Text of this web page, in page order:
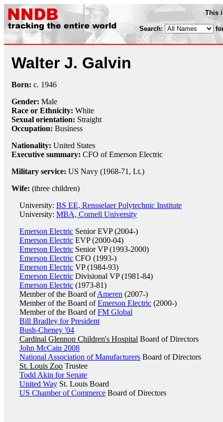
This
Search:
Walter J. Galvin
Born: c. 1946
Gender: Male
Race or Ethnicity: White
Sexual orientation: Straight
Occupation: Business
Nationality: United States
Executive summary: CFO of Emerson Electric
Military service: US Navy (1968-71, Lt.)
Wife: (three children)
University: BS EE, Rensselaer Polytechnic Institute
University: MBA, Cornell University
Emerson Electric Senior EVP (2004-)
Emerson Electric EVP (2000-04)
Emerson Electric Senior VP (1993-2000)
Emerson Electric CFO (1993-)
Emerson Electric VP (1984-93)
Emerson Electric Divisional VP (1981-84)
Emerson Electric (1973-81)
Member of the Board ofAmeren (2007-)
Member of the Board ofEmerson Electric (2000-)
Member of the Board ofFM Global
Bill Bradley for President
Bush-Cheney '04
Cardinal Glennon Children's Hospital Board of Directors
John McCain 2008
National Association of Manufacturers Board of Directors
St. Louis Zoo Trustee
Todd Akin for Senate
United Way St. Louis Board
US Chamber of Commerce Board of Directors